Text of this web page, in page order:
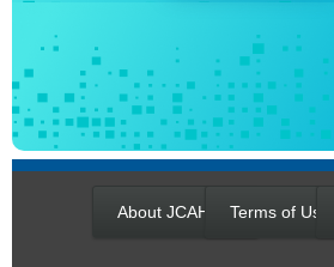
About JCAHPOTerms of Use